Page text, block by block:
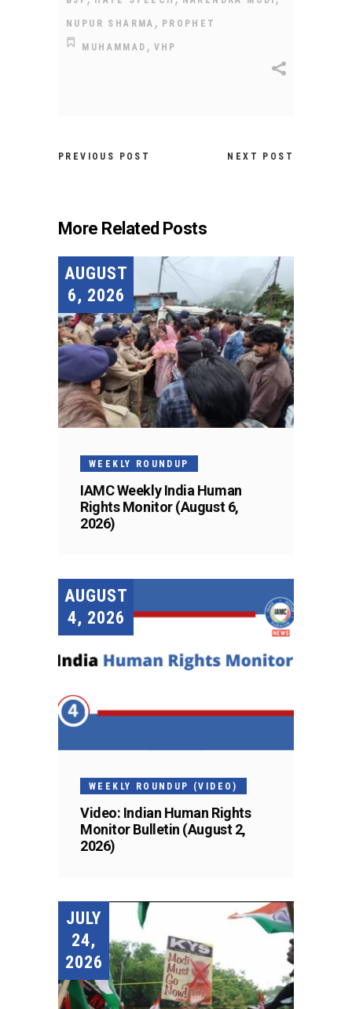
NUPUR SHARMA , PROPHET
MUHAMMAD , VHP
PREVIOUS POST NEXT POST
More Related Posts
AUGUST
6, 2026
WEEKLY ROUNDUP
IAMC Weekly India Human
Rights Monitor (August 6,
2026)
AUGUST
4, 2026
WEEKLY ROUNDUP (VIDEO)
Video: Indian Human Rights
Monitor Bulletin (August 2,
2026)
JULY
24,
2026